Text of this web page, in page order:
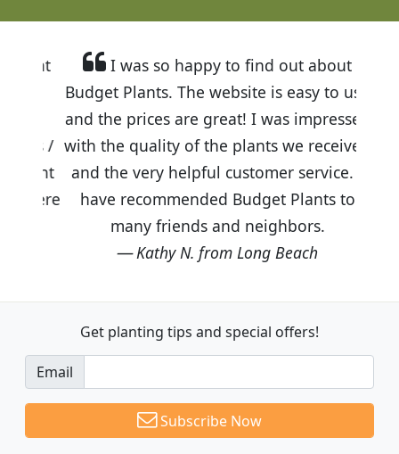
I was so happy to find out about
Budget Plants. The website is easy to use
and the prices are great! I was impressed
with the quality of the plants we received
and the very helpful customer service. I
have recommended Budget Plants to
many friends and neighbors.
Kathy N. from Long Beach
Get planting tips and special offers!
Email
Subscribe Now